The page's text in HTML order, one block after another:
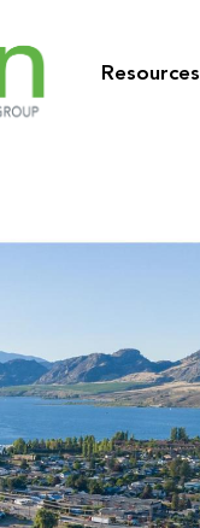
Resources